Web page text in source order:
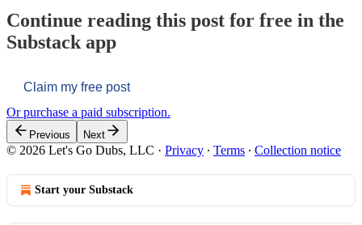
Continue reading this post for free in the
Substack app
Claim my free post
Or purchase a paid subscription.
Previous Next
© 2026 Let's Go Dubs, LLC · Privacy ∙ Terms ∙ Collection notice
Start your Substack